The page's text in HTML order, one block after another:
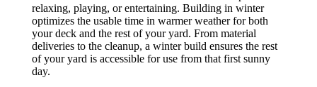
relaxing, playing, or entertaining. Building in winter
optimizes the usable time in warmer weather for both
your deck and the rest of your yard. From material
deliveries to the cleanup, a winter build ensures the rest
of your yard is accessible for use from that first sunny
day.